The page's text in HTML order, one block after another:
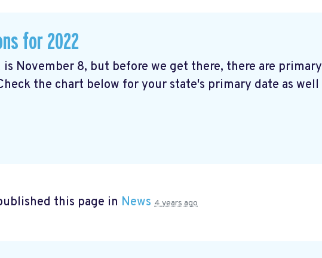
for 2022
is November 8, but before we get there, there are primary
the chart below for your state's primary date as well
this page in News 4 years ago